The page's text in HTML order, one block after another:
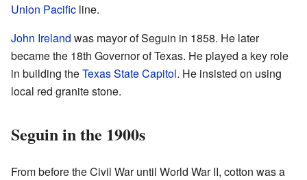
Union Pacific line.
John Ireland was mayor of Seguin in 1858. He later
became the 18th Governor of Texas. He played a key role
in building theTexas State Capitol. He insisted on using
local red granite stone.
Seguin in the 1900s
From before the Civil War until World War II, cotton was a